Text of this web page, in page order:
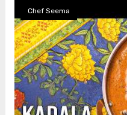
Chef Seema